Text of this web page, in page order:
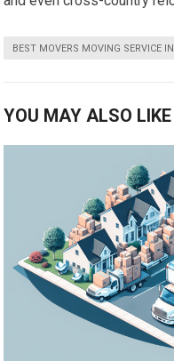
BEST MOVERS MOVING SERVICE
YOU MAY ALSO LIKE